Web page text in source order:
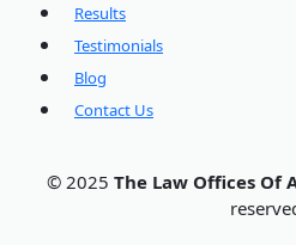
Results
Testimonials
Blog
Contact Us
© 2025 The Law Offices Of